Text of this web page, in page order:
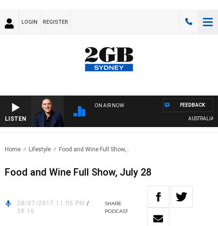
LOGIN REGISTER
LISTEN
ON AIR NOW
AUSTRALIA
FEEDBACK
Home Lifestyle Food and Wine Full Show,..
Food and Wine Full Show, July 28
28/07/2017 11:05 PM /
38:16
SHARE
PODCAST